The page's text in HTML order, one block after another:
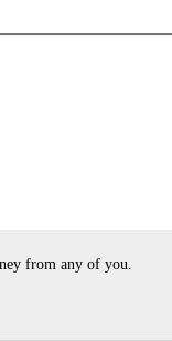
from any of you.